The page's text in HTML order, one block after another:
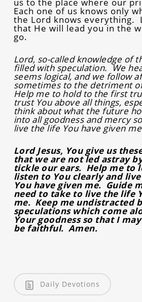
Each one of us knows only
the Lord knows everything.
that He will lead you in the
go.
Lord, so-called knowledge of
filled with speculation. We
seems logical, and we follow
sometimes to the detriment
Help me to hold to the first
trust You above all things,
think about what the future
into all goodness and mercy
live the life You have given
Lord Jesus, You give us
that we are not led astray
tickle our ears. Help me to
listen to You clearly and
You have given me. Guide
need to take to live the life
me. Keep me undistracted
speculations which come
Your goodness so that I
be faithful. Amen.
Daily Devotions